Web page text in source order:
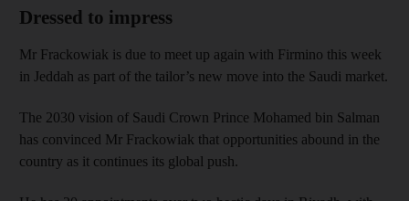
Dressed to impress
Mr Frackowiak is due to meet up again with Firmino this week
in Jeddah as part of the tailor’s new move into the Saudi market.
The 2030 vision of Saudi Crown Prince Mohamed bin Salman
has convinced Mr Frackowiak that opportunities abound in the
country as it continues its global push.